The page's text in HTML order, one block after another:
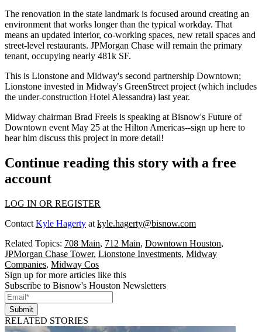
The renovation in the state landmark is focused around creating an
environment that works longer than the typical workday. That
means an updated interior, co-working spaces, new retail spaces and
street-level restaurants. JPMorgan Chase will remain the primary
tenant, occupying nearly 481k SF.
This is Lionstone and Midway's second partnership Downtown;
Lionstone invested in Midway's GreenStreet project (which includes
the under-construction Hotel Alessandra) last year.
Midway chairman Brad Freels is speaking at Bisnow's Future of
Downtown event May 25 at the Hilton Americas--sign up here to
hear him discuss this project in more detail!
Continue reading this story with a free
account
LOG IN OR REGISTER
Contact Kyle Hagerty at kyle.hagerty@bisnow.com
Related Topics: 708 Main, 712 Main, Downtown Houston,
JPMorgan Chase Tower, Lionstone Investments, Midway
Companies, Midway Cos
Sign up for more articles like this
Subscribe to Bisnow's Houston Newsletters
Submit
RELATED STORIES